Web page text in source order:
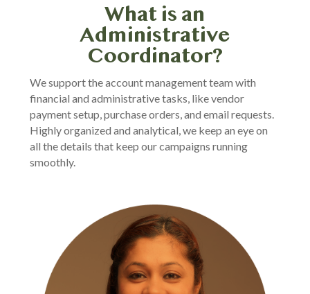
What is an
Administrative
Coordinator?
We support the account management team with
financial and administrative tasks, like vendor
payment setup, purchase orders, and email requests.
Highly organized and analytical, we keep an eye on
all the details that keep our campaigns running
smoothly.